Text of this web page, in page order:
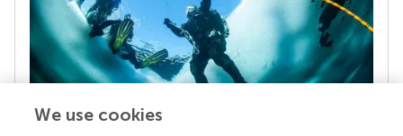
We use cookies